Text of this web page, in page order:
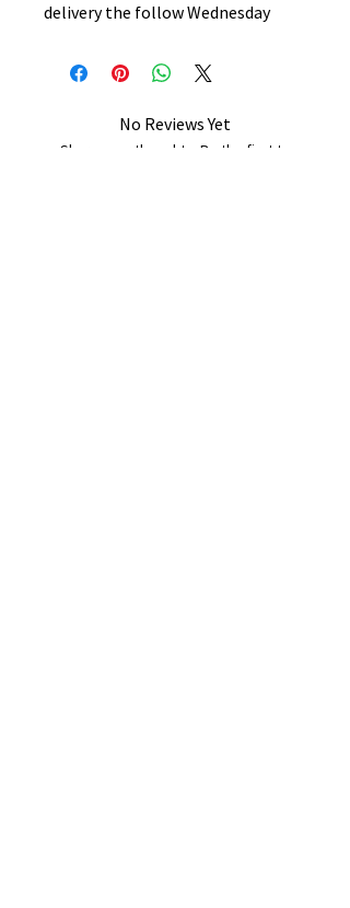
delivery the follow Wednesday
No Reviews Yet
Share your thoughts. Be the first to